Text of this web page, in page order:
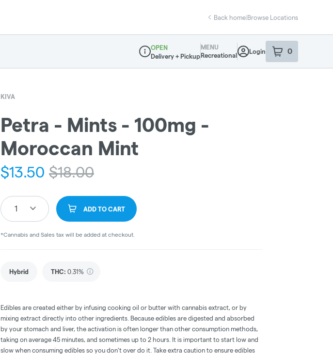
Back home|Browse Locations
Dispensary Info
OPEN
Delivery + Pickup
MENU
Recreational
Login 0
item sin your
KIVA
Petra - Mints - 100mg -
Moroccan Mint
$13.50 $18.00
1 ADD TO CART
*Cannabis and Sales tax will be added at checkout.
Hybrid THC: 0.31%
Edibles are created either by infusing cooking oil or butter with cannabis extract, or by
mixing extract directly into other ingredients. Because edibles are digested and absorbed
by your stomach and liver, the activation is often longer than other consumption methods,
taking on average 45 minutes, and sometimes up to 2 hours. It is important to start low and
slow when consuming edibles so you don't over do it. Take extra caution to ensure edibles